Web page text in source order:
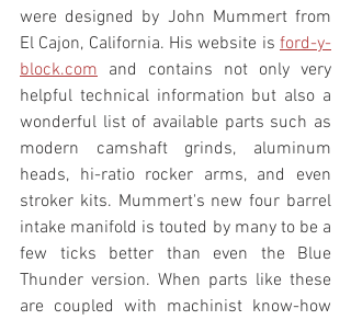
were designed by John Mummert from
El Cajon, California. His website is ford-y-
block.com and contains not only very
helpful technical information but also a
wonderful list of available parts such as
modern camshaft grinds, aluminum
heads, hi-ratio rocker arms, and even
stroker kits. Mummert's new four barrel
intake manifold is touted by many to be a
few ticks better than even the Blue
Thunder version. When parts like these
are coupled with machinist know-how